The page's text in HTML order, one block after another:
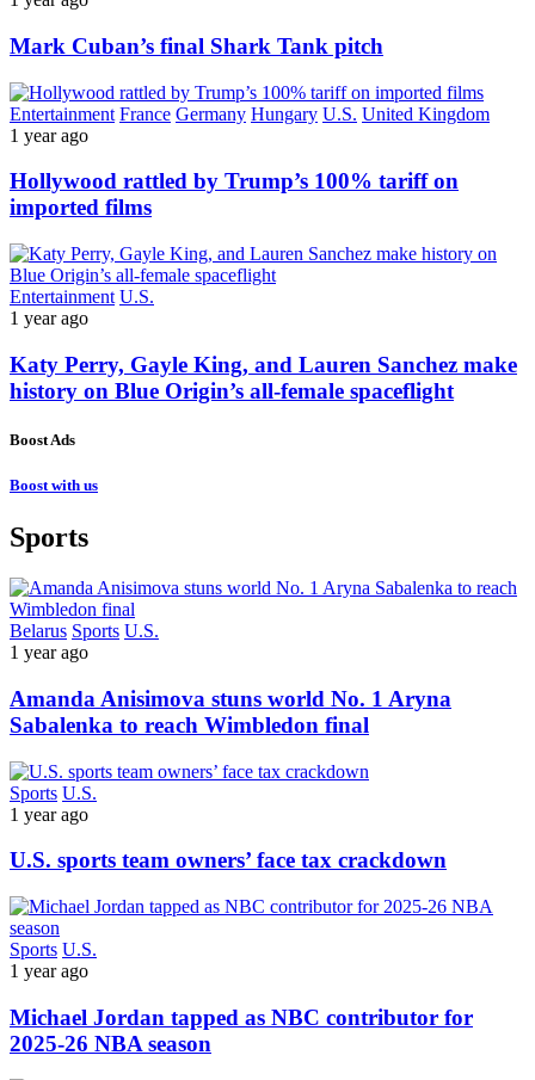
Mark Cuban’s final Shark Tank pitch
Entertainment France Germany Hungary U.S. United Kingdom
1 year ago
Hollywood rattled by Trump’s 100% tariff on
imported films
Entertainment U.S.
1 year ago
Katy Perry, Gayle King, and Lauren Sanchez make
history on Blue Origin’s all-female spaceflight
Boost Ads
Boost with us
Sports
Belarus Sports U.S.
1 year ago
Amanda Anisimova stuns world No. 1 Aryna
Sabalenka to reach Wimbledon final
Sports U.S.
1 year ago
U.S. sports team owners’ face tax crackdown
Sports U.S.
1 year ago
Michael Jordan tapped as NBC contributor for
2025-26 NBA season